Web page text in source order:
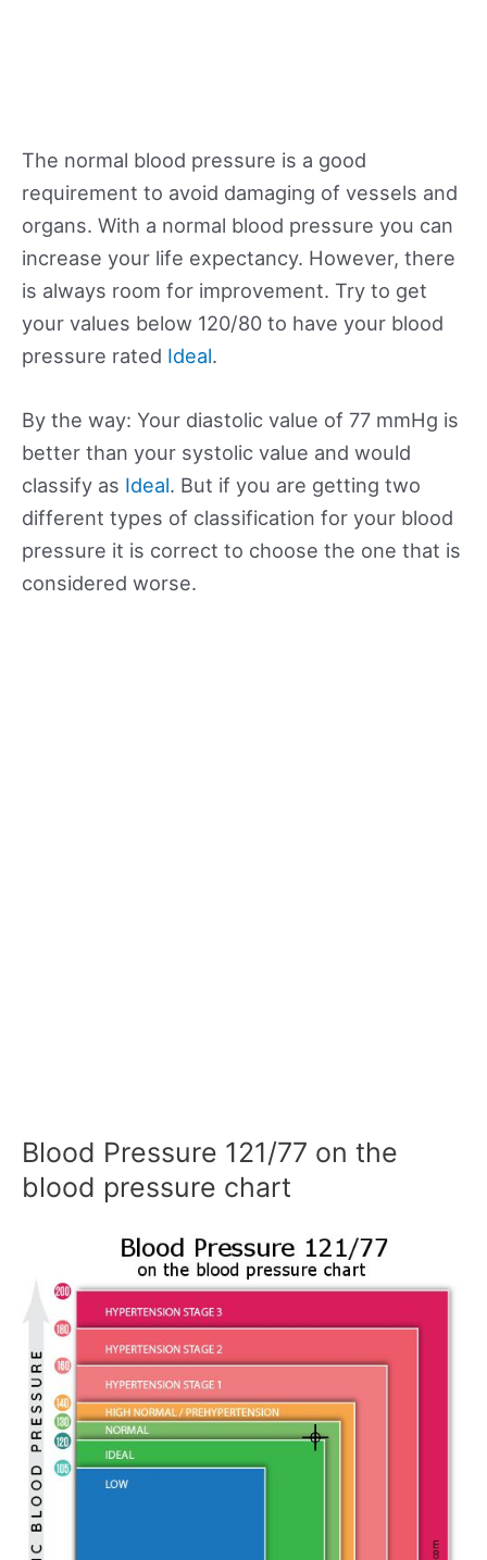
The normal blood pressure is a good
requirement to avoid damaging of vessels and
organs. With a normal blood pressure you can
increase your life expectancy. However, there
is always room for improvement. Try to get
your values below 120/80 to have your blood
pressure rated Ideal.
By the way: Your diastolic value of 77 mmHg is
better than your systolic value and would
classify as Ideal. But if you are getting two
different types of classification for your blood
pressure it is correct to choose the one that is
considered worse.
Blood Pressure 121/77 on the
blood pressure chart